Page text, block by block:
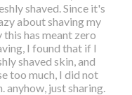
shaved. Since it's
about shaving my
this has meant zero
I found that if I
shaved skin, and
too much, I did not
just sharing.